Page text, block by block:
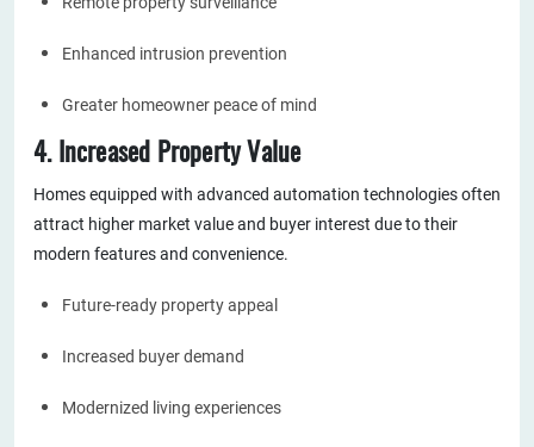
Enhanced intrusion prevention
Greater homeowner peace of mind
4. Increased Property Value
Homes equipped with advanced automation technologies often
attract higher market value and buyer interest due to their
modern features and convenience.
Future-ready property appeal
Increased buyer demand
Modernized living experiences